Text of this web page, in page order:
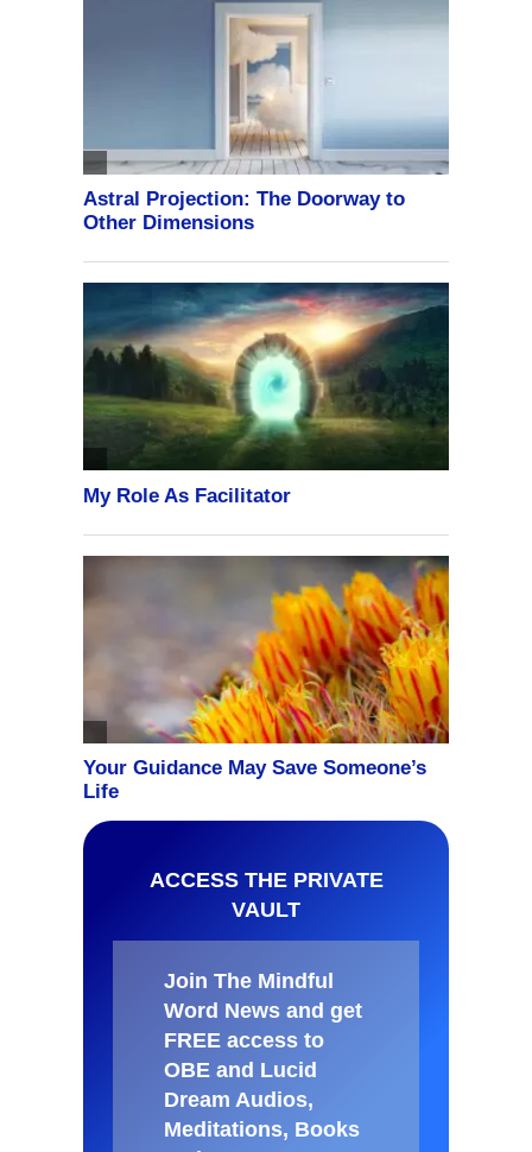
ACCESS THE PRIVATE
VAULT
Join The Mindful
Word News and get
FREE access to
OBE and Lucid
Dream Audios,
Meditations, Books